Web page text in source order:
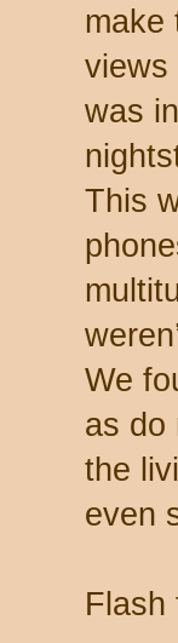
make
views
was
This
We
as do
the
even
Flash